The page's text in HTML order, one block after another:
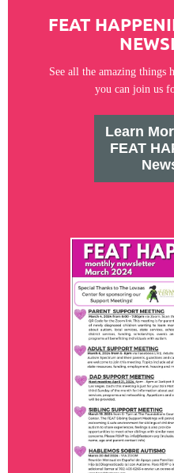
FEAT
See all the amazing things
you can join us
Learn
FEAT